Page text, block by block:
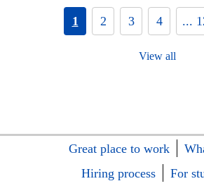
1 2 3 4 ...
View all
Great place to work
Hiring process
For